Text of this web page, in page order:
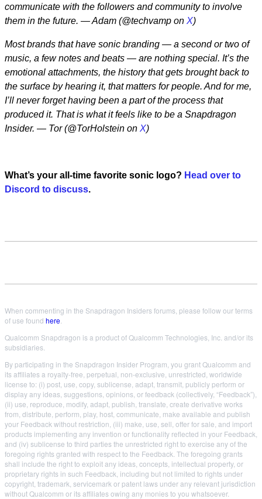
communicate with the followers and community to involve
them in the future. — Adam (@techvamp on X)
Most brands that have sonic branding — a second or two of
music, a few notes and beats — are nothing special. It’s the
emotional attachments, the history that gets brought back to
the surface by hearing it, that matters for people. And for me,
I’ll never forget having been a part of the process that
produced it. That is what it feels like to be a Snapdragon
Insider. — Tor (@TorHolstein on X)
What’s your all-time favorite sonic logo? Head over to
Discord to discuss.
When commenting in the Snapdragon Insiders forums, please follow our terms
of use found here
Qualcomm Snapdragon is a product of Qualcomm Technologies, Inc. and/or its
subsidiaries.
By participating in the Snapdragon Insider Program, you grant Qualcomm and
its affiliates a royalty-free, perpetual, non-exclusive, unrestricted, worldwide
license to: (i) post, use, copy, sublicense, adapt, transmit, publicly perform or
display any ideas, suggestions, opinions, or feedback (collectively, “Feedback”),
(ii) use, reproduce, modify, adapt, publish, translate, create derivative works
from, distribute, perform, play, host, communicate, make available and publish
your Feedback without restriction, (iii) make, use, sell, offer for sale, and import
products implementing any invention or functionality reflected in your Feedback,
and (iv) sublicense to third parties the unrestricted right to exercise any of the
foregoing rights granted with respect to the Feedback. The foregoing grants
shall include the right to exploit any ideas, concepts, intellectual property, or
proprietary rights in such Feedback, including but not limited to rights under
copyright, trademark, servicemark or patent laws under any relevant jurisdiction
without Qualcomm or its affiliates owing any monies to you whatsoever.